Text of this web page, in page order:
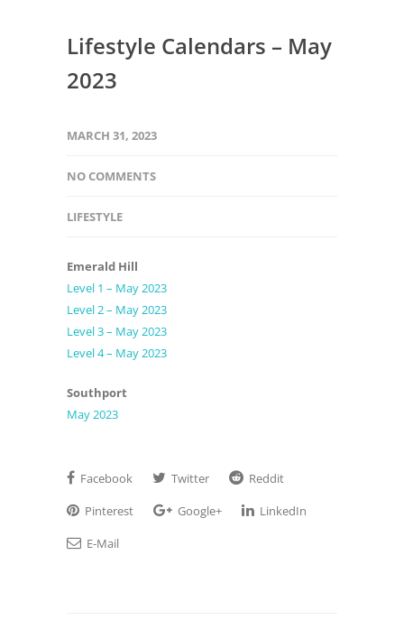
Lifestyle Calendars – May
2023
MARCH 31, 2023
NO COMMENTS
LIFESTYLE
Emerald Hill
Level 1 – May 2023
Level 2 – May 2023
Level 3 – May 2023
Level 4 – May 2023
Southport
May 2023
Facebook Twitter
Reddit
Pinterest
Google+
LinkedIn
E-Mail